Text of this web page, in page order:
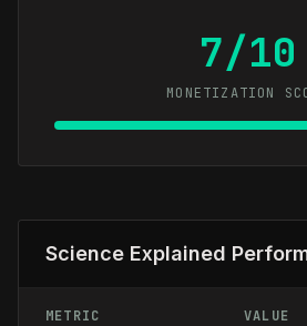
7/10
MONETIZATION
Science Explained
METRIC VALUE